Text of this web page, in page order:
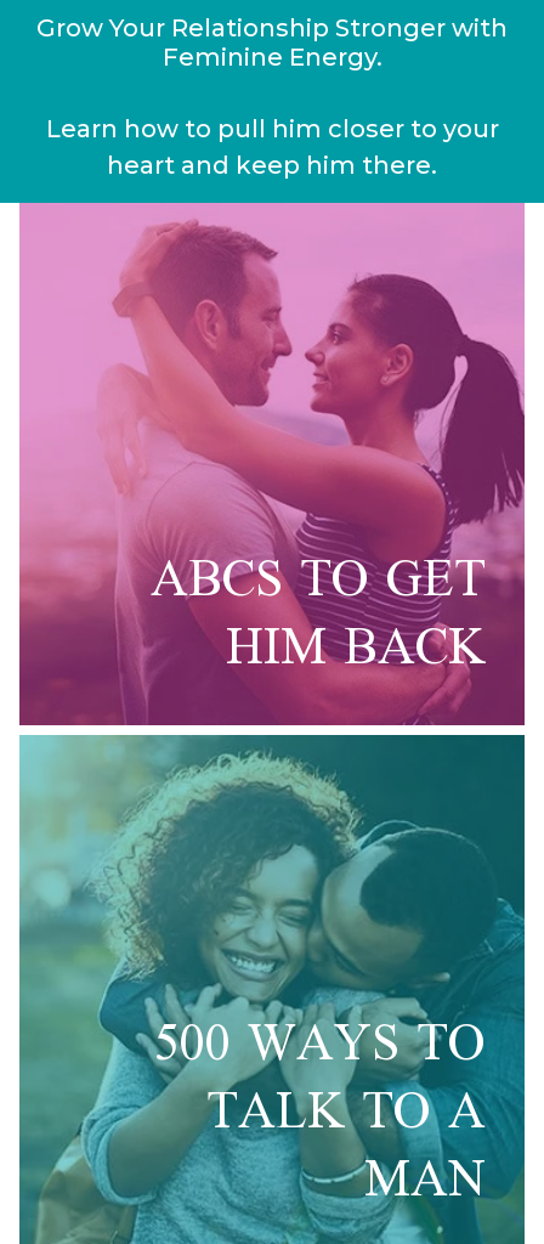
Grow Your Relationship Stronger with
Feminine Energy.
Learn how to pull him closer to your
heart and keep him there.
ABCS TO GET
HIM BACK
500 WAYS TO
TALK TO A
MAN